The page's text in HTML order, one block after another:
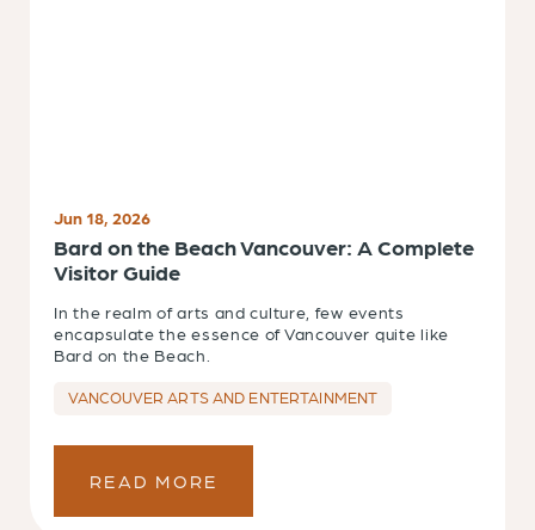
Jun 18, 2026
Bard on the Beach Vancouver: A Complete
Visitor Guide
In the realm of arts and culture, few events
encapsulate the essence of Vancouver quite like
Bard on the Beach.
VANCOUVER ARTS AND ENTERTAINMENT
READ MORE